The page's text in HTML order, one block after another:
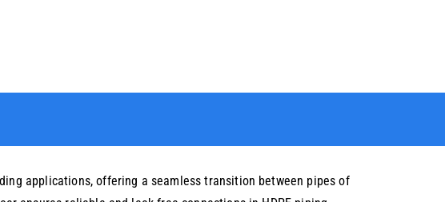
applications, offering a seamless transition between pipes of